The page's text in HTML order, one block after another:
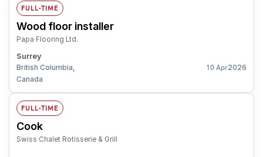
FULL-TIME
Wood floor installer
Papa Flooring Ltd.
Surrey
British Columbia,
Canada
10 Apr2026
FULL-TIME
Cook
Swiss Chalet Rotisserie & Grill